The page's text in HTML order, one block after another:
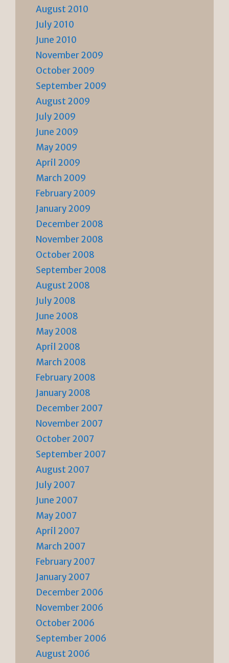
August 2010
July 2010
June 2010
November 2009
October 2009
September 2009
August 2009
July 2009
June 2009
May 2009
April 2009
March 2009
February 2009
January 2009
December 2008
November 2008
October 2008
September 2008
August 2008
July 2008
June 2008
May 2008
April 2008
March 2008
February 2008
January 2008
December 2007
November 2007
October 2007
September 2007
August 2007
July 2007
June 2007
May 2007
April 2007
March 2007
February 2007
January 2007
December 2006
November 2006
October 2006
September 2006
August 2006